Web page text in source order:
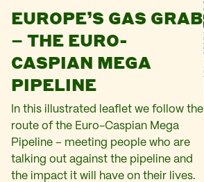
EUROPE’S GAS GRAB
– THE EURO-
CASPIAN MEGA
PIPELINE
In this illustrated leaflet we follow the
route of the Euro-Caspian Mega
Pipeline – meeting people who are
talking out against the pipeline and
the impact it will have on their lives.